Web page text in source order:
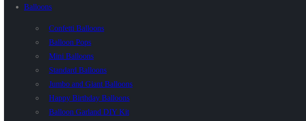
Balloons
Confetti Balloons
Balloon Pops
Mini Balloons
Standard Balloons
Jumbo and Giant Balloons
Happy Birthday Balloons
Balloon Garland DIY Kit